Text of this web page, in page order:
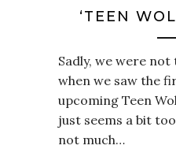
‘TEEN
Sadly, we were
when we saw the
upcoming Teen
just seems a bit
not much…